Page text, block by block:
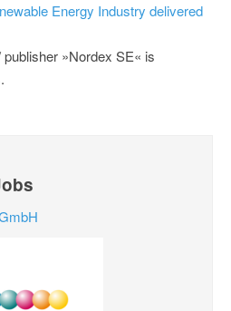
Energy Industry delivered
»Nordex SE« is